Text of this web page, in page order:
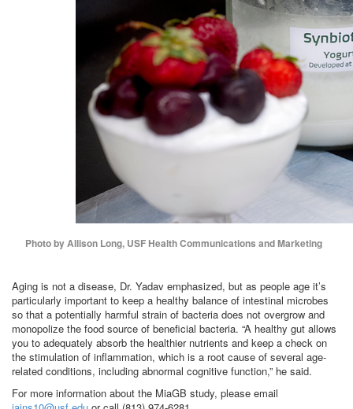
Photo by Allison Long, USF Health Communications and Marketing
Aging is not a disease, Dr. Yadav emphasized, but as people age it’s
particularly important to keep a healthy balance of intestinal microbes
so that a potentially harmful strain of bacteria does not overgrow and
monopolize the food source of beneficial bacteria. “A healthy gut allows
you to adequately absorb the healthier nutrients and keep a check on
the stimulation of inflammation, which is a root cause of several age-
related conditions, including abnormal cognitive function,” he said.
For more information about the MiaGB study, please email